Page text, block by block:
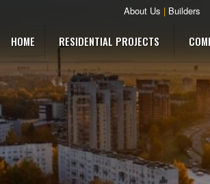
About Us | Builders
HOME RESIDENTIAL PROJECTS